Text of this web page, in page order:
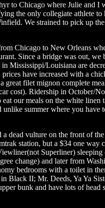
to Chicago where Julie and I
the only collegiate athlete to
We strained to pick up
Chicago to New Orleans
Since a bridge was out, we
Mississippi/Louisiana are
have increased with a
great filet mignon complete
cost). Ridership in October/
our meals on the white linen
summer where you have
dead vulture on the front of
station, but a $34 one way
Superliner)
change) and later from
bedrooms with a toilet in
Black II; Mr. Deeds, Ya Ya
bunk and have lots of head